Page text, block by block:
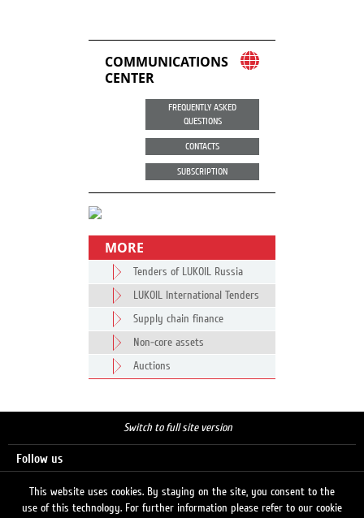
COMMUNICATIONS
CENTER
FREQUENTLY ASKED
QUESTIONS
CONTACTS
SUBSCRIPTION
MORE
Tenders of LUKOIL Russia
LUKOIL International Tenders
Supply chain finance
Non-core assets
Auctions
Switch to full site version
Follow us
This website uses cookies. By staying on the site, you consent to the
use of this technology. For further information please refer to our cookie